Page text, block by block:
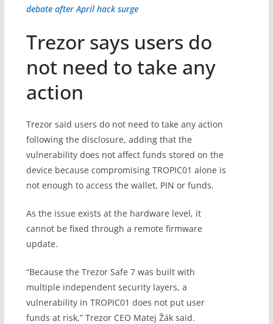
debate after April hack surge
Trezor says users do
not need to take any
action
Trezor said users do not need to take any action
following the disclosure, adding that the
vulnerability does not affect funds stored on the
device because compromising TROPIC01 alone is
not enough to access the wallet, PIN or funds.
As the issue exists at the hardware level, it
cannot be fixed through a remote firmware
update.
“Because the Trezor Safe 7 was built with
multiple independent security layers, a
vulnerability in TROPIC01 does not put user
funds at risk,” Trezor CEO Matej Žák said.